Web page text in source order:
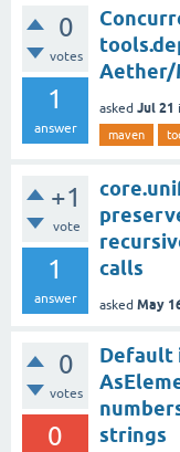
0
votes
1
answer
Aether/
asked Jul 21
maven
+1
vote
1
answer
calls
asked May
0
votes
0
Default
strings